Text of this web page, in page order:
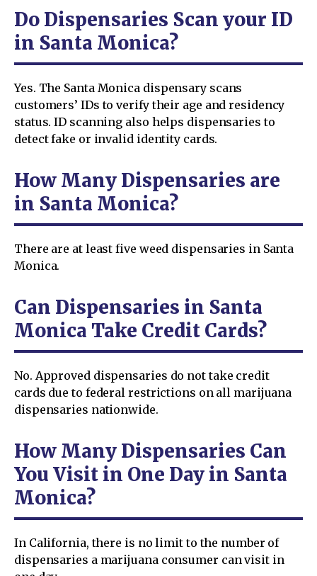
Do Dispensaries Scan your ID
in Santa Monica?
Yes. The Santa Monica dispensary scans
customers’ IDs to verify their age and residency
status. ID scanning also helps dispensaries to
detect fake or invalid identity cards.
How Many Dispensaries are
in Santa Monica?
There are at least five weed dispensaries in Santa
Monica.
Can Dispensaries in Santa
Monica Take Credit Cards?
No. Approved dispensaries do not take credit
cards due to federal restrictions on all marijuana
dispensaries nationwide.
How Many Dispensaries Can
You Visit in One Day in Santa
Monica?
In California, there is no limit to the number of
dispensaries a marijuana consumer can visit in